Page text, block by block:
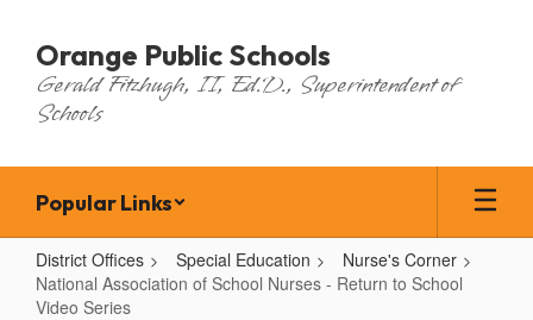
main
content
Orange Public Schools
Gerald Fitzhugh, II, Ed.D., Superintendent of
Schools
Popular Links
District Offices Special Education
Nurse's Corner
National Association of School Nurses - Return to School
Video Series